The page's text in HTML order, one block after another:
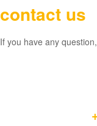
contact us
If you have any